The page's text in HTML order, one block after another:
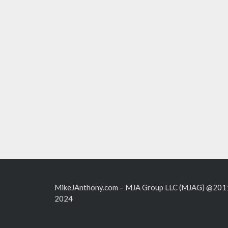
MikeJAnthony.com – MJA Group LLC (MJAG)
2024